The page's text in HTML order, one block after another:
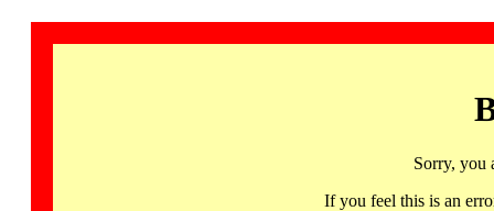
Sorry, you
If you feel this is an